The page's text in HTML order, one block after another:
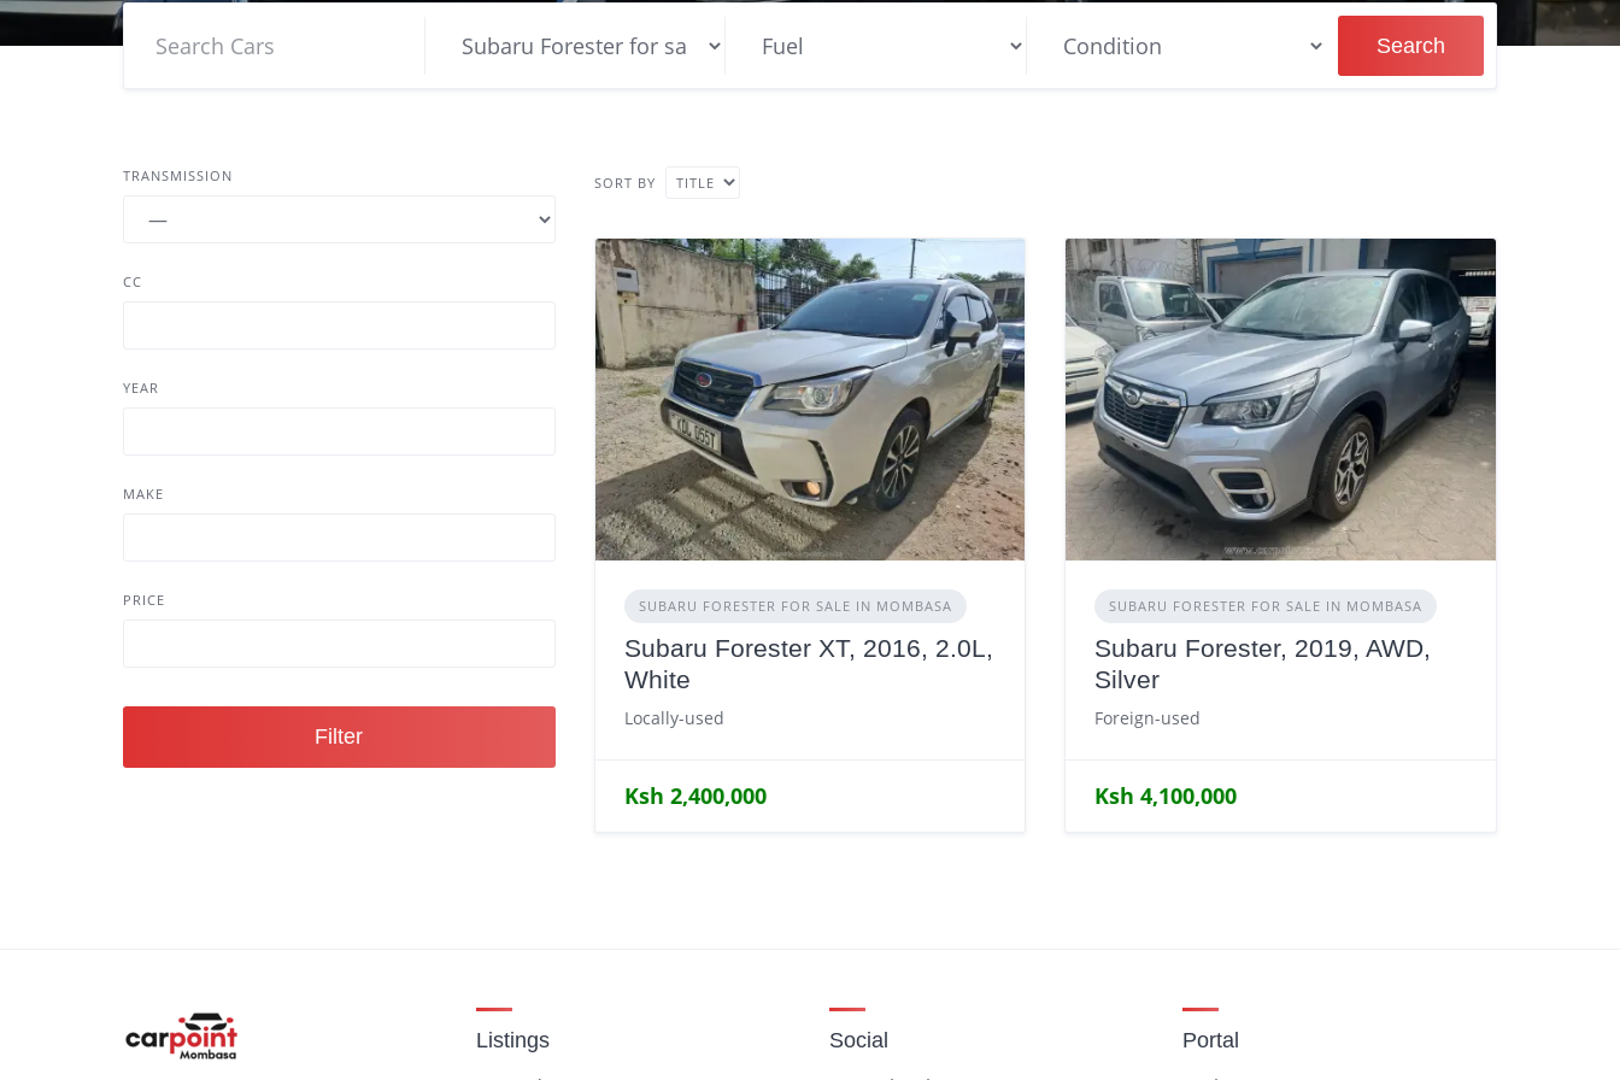
Search
TRANSMISSION
CC
YEAR
MAKE
PRICE
Filter
SORT BY
SUBARU FORESTER FOR SALE IN MOMBASA
Subaru Forester XT, 2016, 2.0L,
White
Locally-used
Ksh 2,400,000
SUBARU FORESTER FOR SALE IN MOMBASA
Subaru Forester, 2019, AWD,
Silver
Foreign-used
Ksh 4,100,000
Listings Social Portal